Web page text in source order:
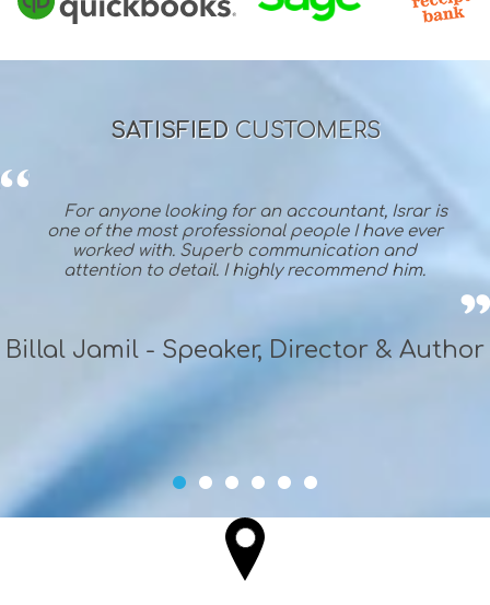
SATISFIEDCUSTOMERS
For anyone looking for an accountant, Israr is
one of the most professional people I have ever
worked with. Superb communication and
attention to detail. I highly recommend him.
Billal Jamil - Speaker, Director & Author